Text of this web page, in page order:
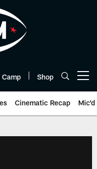
Camp Shop
Cinematic Recap Mic'd